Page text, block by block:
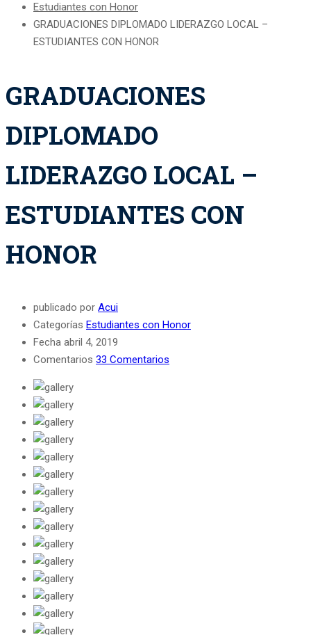
Estudiantes con Honor
GRADUACIONES DIPLOMADO LIDERAZGO LOCAL –
ESTUDIANTES CON HONOR
GRADUACIONES
DIPLOMADO
LIDERAZGO LOCAL –
ESTUDIANTES CON
HONOR
publicado por Acui
Categorías Estudiantes con Honor
Fecha abril 4, 2019
Comentarios 33 Comentarios